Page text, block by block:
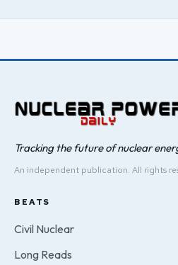
Tracking the future of nuclear
An independent publication. All rights
BEATS
Civil Nuclear
Long Reads